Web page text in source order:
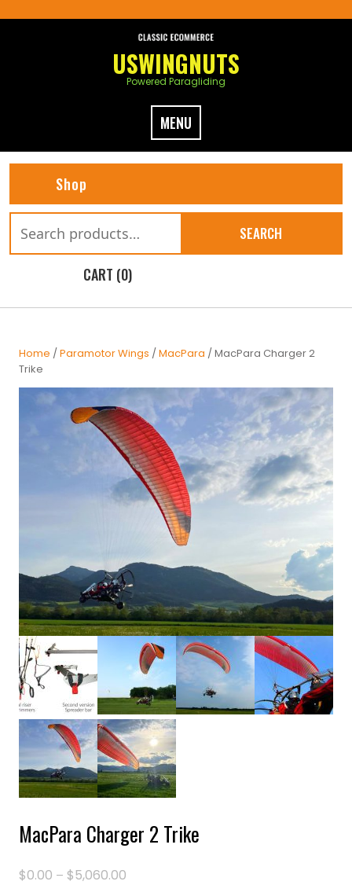
to
USWINGNUTS
Powered Paragliding
MENU
Shop
for:
SEARCH
CART (0)
Home / Paramotor Wings / MacPara / MacPara Charger 2
Trike
MacPara Charger 2 Trike
$0.00 – $5,060.00